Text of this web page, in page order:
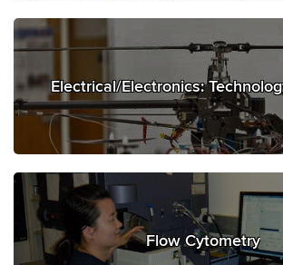
Electrical/Electronics:
Flow Cytometry